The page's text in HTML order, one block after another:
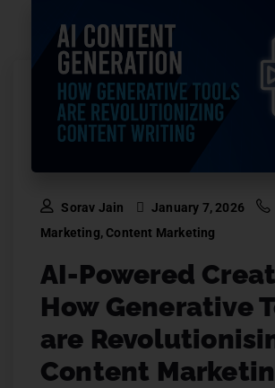
Sorav Jain January 7, 2026
Marketing, Content Marketing
AI-Powered
How Generative
are
Content